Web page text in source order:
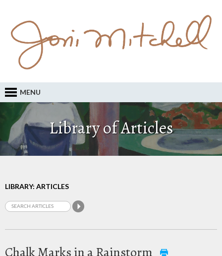
MENU
Library of Articles
LIBRARY: ARTICLES
Chalk Marks in a Rainstorm